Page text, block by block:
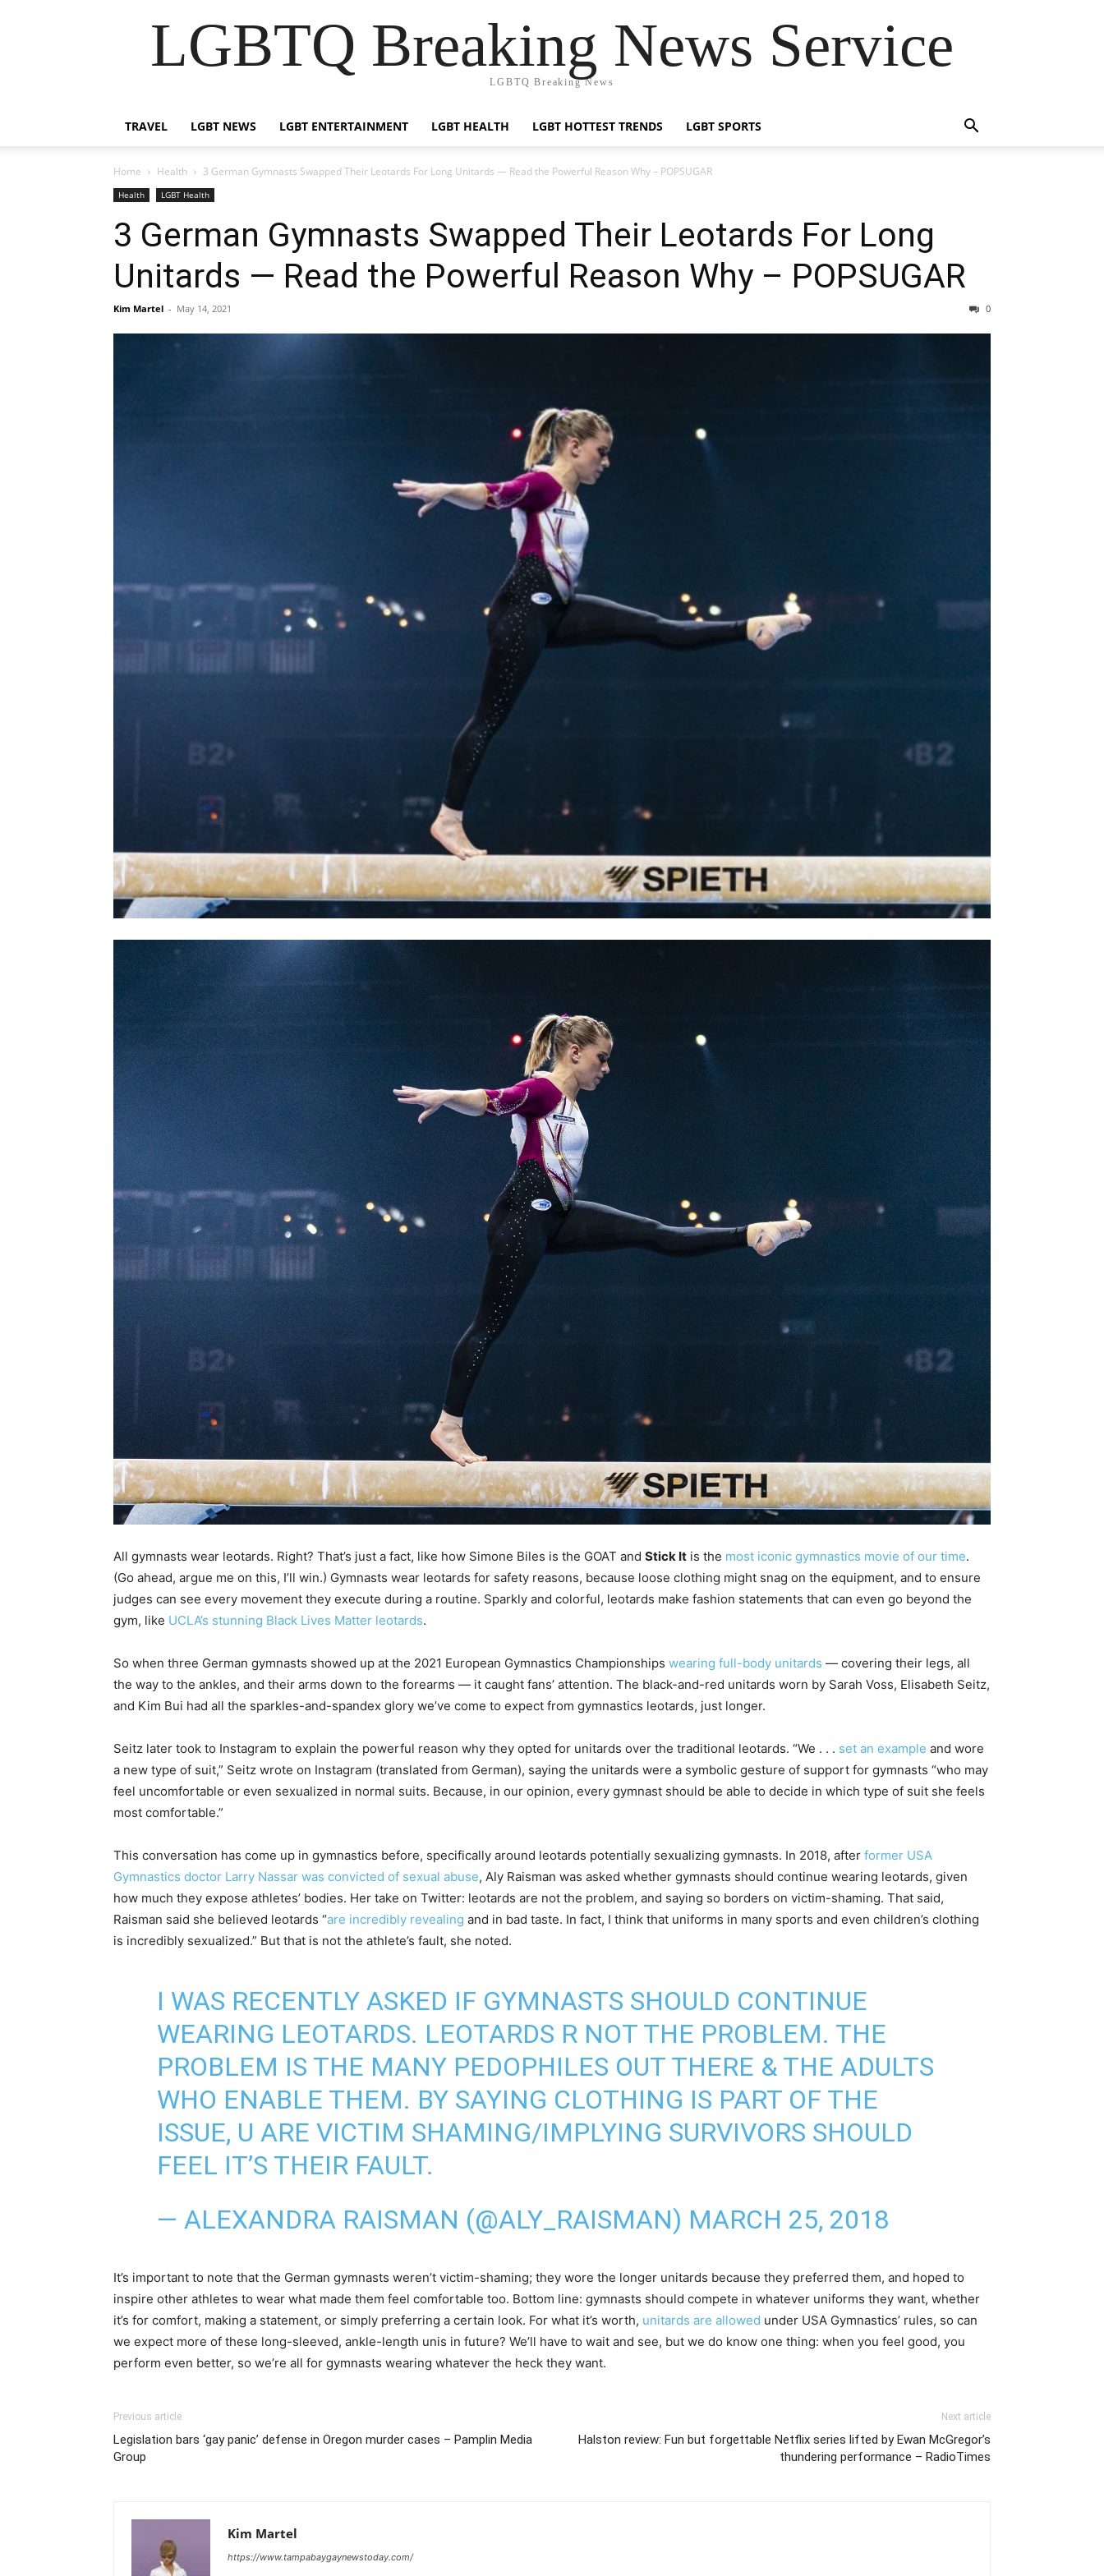
LGBTQ Breaking News Service
LGBTQ Breaking News
TRAVEL LGBT NEWS LGBT ENTERTAINMENT LGBT HEALTH LGBT HOTTEST TRENDS LGBT SPORTS
Home Health 3 German Gymnasts Swapped Their Leotards For Long Unitards — Read the Powerful Reason Why – POPSUGAR
Health LGBT Health
3 German Gymnasts Swapped Their Leotards For Long
Unitards — Read the Powerful Reason Why – POPSUGAR
Kim Martel - May 14, 2021 0
All gymnasts wear leotards. Right? That’s just a fact, like how Simone Biles is the GOAT and Stick It is the most iconic gymnastics movie of our time.
(Go ahead, argue me on this, I’ll win.) Gymnasts wear leotards for safety reasons, because loose clothing might snag on the equipment, and to ensure
judges can see every movement they execute during a routine. Sparkly and colorful, leotards make fashion statements that can even go beyond the
gym, like UCLA’s stunning Black Lives Matter leotards.
So when three German gymnasts showed up at the 2021 European Gymnastics Championships wearing full-body unitards — covering their legs, all
the way to the ankles, and their arms down to the forearms — it caught fans’ attention. The black-and-red unitards worn by Sarah Voss, Elisabeth Seitz,
and Kim Bui had all the sparkles-and-spandex glory we’ve come to expect from gymnastics leotards, just longer.
Seitz later took to Instagram to explain the powerful reason why they opted for unitards over the traditional leotards. “We . . . set an example and wore
a new type of suit,” Seitz wrote on Instagram (translated from German), saying the unitards were a symbolic gesture of support for gymnasts “who may
feel uncomfortable or even sexualized in normal suits. Because, in our opinion, every gymnast should be able to decide in which type of suit she feels
most comfortable.”
This conversation has come up in gymnastics before, specifically around leotards potentially sexualizing gymnasts. In 2018, after former USA
Gymnastics doctor Larry Nassar was convicted of sexual abuse, Aly Raisman was asked whether gymnasts should continue wearing leotards, given
how much they expose athletes’ bodies. Her take on Twitter: leotards are not the problem, and saying so borders on victim-shaming. That said,
Raisman said she believed leotards “are incredibly revealing and in bad taste. In fact, I think that uniforms in many sports and even children’s clothing
is incredibly sexualized.” But that is not the athlete’s fault, she noted.
I WAS RECENTLY ASKED IF GYMNASTS SHOULD CONTINUE
WEARING LEOTARDS. LEOTARDS R NOT THE PROBLEM. THE
PROBLEM IS THE MANY PEDOPHILES OUT THERE & THE ADULTS
WHO ENABLE THEM. BY SAYING CLOTHING IS PART OF THE
ISSUE, U ARE VICTIM SHAMING/IMPLYING SURVIVORS SHOULD
FEEL IT’S THEIR FAULT.
— ALEXANDRA RAISMAN (@ALY_RAISMAN) MARCH 25, 2018
It’s important to note that the German gymnasts weren’t victim-shaming; they wore the longer unitards because they preferred them, and hoped to
inspire other athletes to wear what made them feel comfortable too. Bottom line: gymnasts should compete in whatever uniforms they want, whether
it’s for comfort, making a statement, or simply preferring a certain look. For what it’s worth, unitards are allowed under USA Gymnastics’ rules, so can
we expect more of these long-sleeved, ankle-length unis in future? We’ll have to wait and see, but we do know one thing: when you feel good, you
perform even better, so we’re all for gymnasts wearing whatever the heck they want.
Previous article
Legislation bars ‘gay panic’ defense in Oregon murder cases – Pamplin Media
Group
Next article
Halston review: Fun but forgettable Netflix series lifted by Ewan McGregor’s
thundering performance – RadioTimes
Kim Martel
https://www.tampabaygaynewstoday.com/